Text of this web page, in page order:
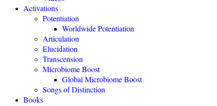
POTENTIATE YOUR DNA “is both fascinating and an astounding,
perhaps even world-changing theory.
"If you love the cutting-edge of the cutting-edge, read
Activations
Potentiation
Worldwide Potentiation
Articulation
Elucidation
Transcension
Microbiome Boost
Global Microbiome Boost
Songs of Distinction
Books